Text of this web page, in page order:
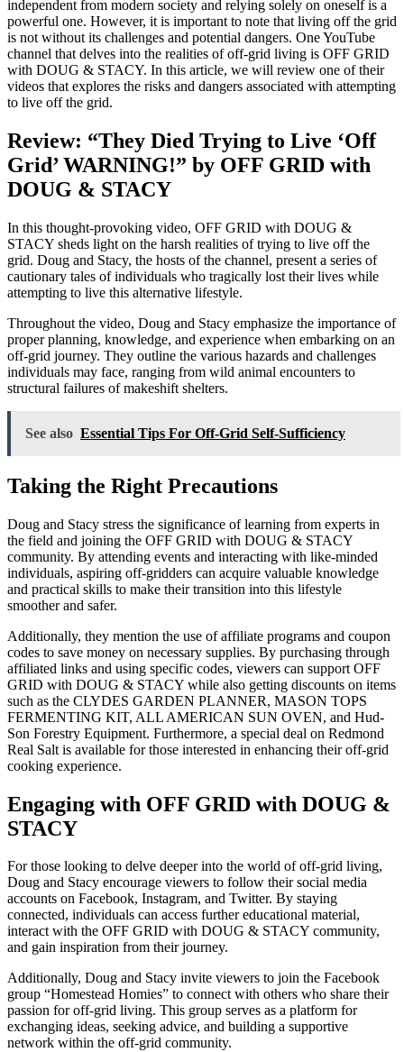
independent from modern society and relying solely on oneself is a
powerful one. However, it is important to note that living off the grid
is not without its challenges and potential dangers. One YouTube
channel that delves into the realities of off-grid living is OFF GRID
with DOUG & STACY. In this article, we will review one of their
videos that explores the risks and dangers associated with attempting
to live off the grid.
Review: “They Died Trying to Live ‘Off
Grid’ WARNING!” by OFF GRID with
DOUG & STACY
In this thought-provoking video, OFF GRID with DOUG &
STACY sheds light on the harsh realities of trying to live off the
grid. Doug and Stacy, the hosts of the channel, present a series of
cautionary tales of individuals who tragically lost their lives while
attempting to live this alternative lifestyle.
Throughout the video, Doug and Stacy emphasize the importance of
proper planning, knowledge, and experience when embarking on an
off-grid journey. They outline the various hazards and challenges
individuals may face, ranging from wild animal encounters to
structural failures of makeshift shelters.
See also Essential Tips For Off-Grid Self-Sufficiency
Taking the Right Precautions
Doug and Stacy stress the significance of learning from experts in
the field and joining the OFF GRID with DOUG & STACY
community. By attending events and interacting with like-minded
individuals, aspiring off-gridders can acquire valuable knowledge
and practical skills to make their transition into this lifestyle
smoother and safer.
Additionally, they mention the use of affiliate programs and coupon
codes to save money on necessary supplies. By purchasing through
affiliated links and using specific codes, viewers can support OFF
GRID with DOUG & STACY while also getting discounts on items
such as the CLYDES GARDEN PLANNER, MASON TOPS
FERMENTING KIT, ALL AMERICAN SUN OVEN, and Hud-
Son Forestry Equipment. Furthermore, a special deal on Redmond
Real Salt is available for those interested in enhancing their off-grid
cooking experience.
Engaging with OFF GRID with DOUG &
STACY
For those looking to delve deeper into the world of off-grid living,
Doug and Stacy encourage viewers to follow their social media
accounts on Facebook, Instagram, and Twitter. By staying
connected, individuals can access further educational material,
interact with the OFF GRID with DOUG & STACY community,
and gain inspiration from their journey.
Additionally, Doug and Stacy invite viewers to join the Facebook
group “Homestead Homies” to connect with others who share their
passion for off-grid living. This group serves as a platform for
exchanging ideas, seeking advice, and building a supportive
network within the off-grid community.